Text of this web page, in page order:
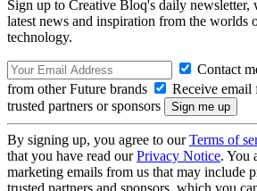
Sign up to Creative Bloq's daily newsletter,
latest news and inspiration from the worlds
technology.
Contact
from other Future brands
Receive email
trusted partners or sponsors
By signing up, you agree to ourTerms of
that you have read ourPrivacy Notice. You
marketing emails from us that may include
trusted partners and sponsors, which you